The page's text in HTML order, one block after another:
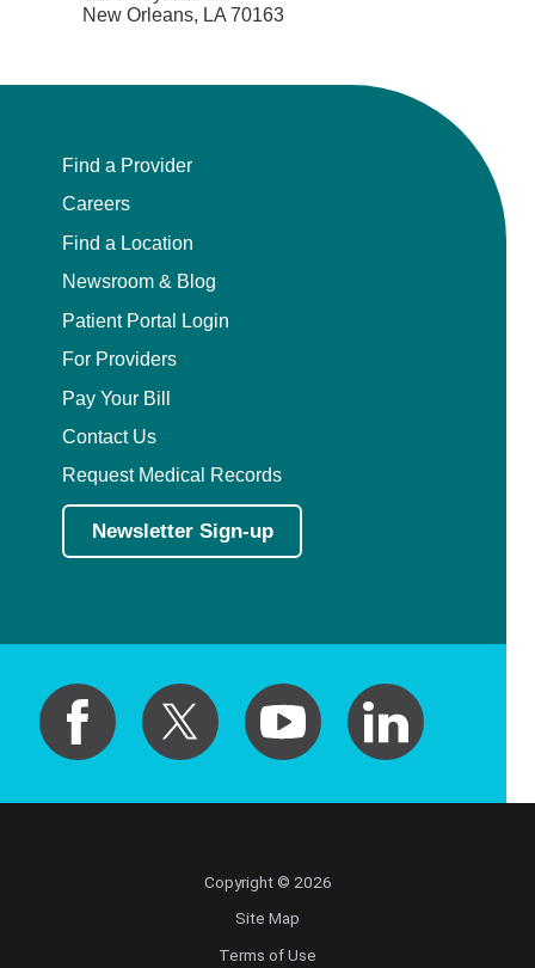
New Orleans, LA 70163
Find a Provider
Careers
Find a Location
Newsroom & Blog
Patient Portal Login
For Providers
Pay Your Bill
Contact Us
Request Medical Records
Newsletter Sign-up
Copyright © 2026
Site Map
Terms of Use